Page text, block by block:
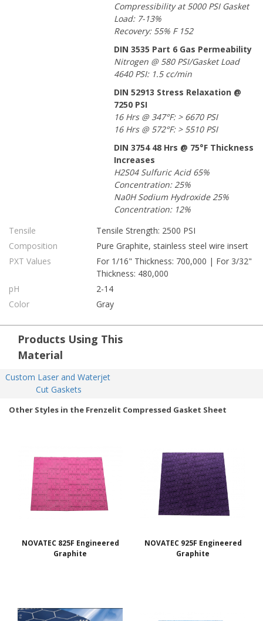
Compressibility at 5000 PSI Gasket
Load: 7-13%
Recovery: 55% F 152
DIN 3535 Part 6 Gas Permeability
Nitrogen @ 580 PSI/Gasket Load
4640 PSI: 1.5 cc/min
DIN 52913 Stress Relaxation @
7250 PSI
16 Hrs @ 347°F: > 6670 PSI
16 Hrs @ 572°F: > 5510 PSI
DIN 3754 48 Hrs @ 75°F Thickness
Increases
H2S04 Sulfuric Acid 65%
Concentration: 25%
Na0H Sodium Hydroxide 25%
Concentration: 12%
Tensile
Tensile Strength: 2500 PSI
Composition
Pure Graphite, stainless steel wire insert
PXT Values
For 1/16" Thickness: 700,000 | For 3/32"
Thickness: 480,000
pH
2-14
Color
Gray
Products Using This
Material
Custom Laser and Waterjet
Cut Gaskets
Other Styles in the Frenzelit Compressed Gasket Sheet
NOVATEC 825F Engineered
Graphite
NOVATEC 925F Engineered
Graphite